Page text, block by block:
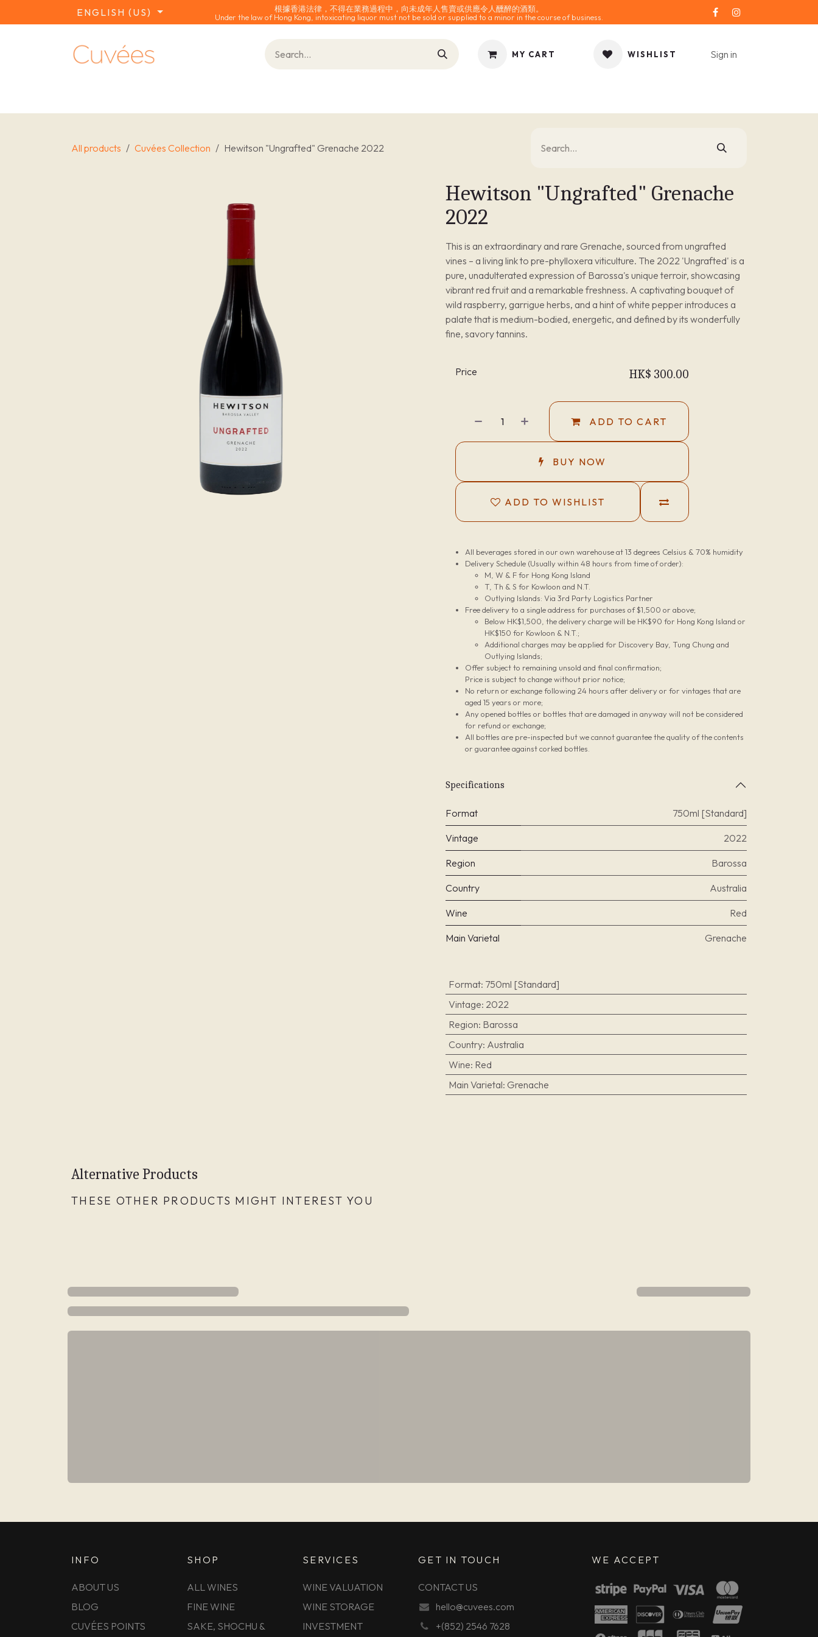
SKIP TO CONTENTENGLISH (US)
根據香港法律，不得在業務過程中，向未成年人售賣或供應令人醺醉的酒類。
Under the law of Hong Kong, intoxicating liquor must not be sold or supplied to a minor in the course of business.
MY CART WISHLIST Sign in
All products Cuvées Collection Hewitson "Ungrafted" Grenache 2022
Hewitson "Ungrafted" Grenache
2022
This is an extraordinary and rare Grenache, sourced from ungrafted
vines – a living link to pre-phylloxera viticulture. The 2022 'Ungrafted' is a
pure, unadulterated expression of Barossa's unique terroir, showcasing
vibrant red fruit and a remarkable freshness. A captivating bouquet of
wild raspberry, garrigue herbs, and a hint of white pepper introduces a
palate that is medium-bodied, energetic, and defined by its wonderfully
fine, savory tannins.
ADD TO CART
BUY NOW
ADD TO WISHLIST
Price HK$ 300.00
All beverages stored in our own warehouse at 13 degrees Celsius & 70% humidity
Delivery Schedule (Usually within 48 hours from time of order):
M, W & F for Hong Kong Island
T, Th & S for Kowloon and N.T.
Outlying Islands: Via 3rd Party Logistics Partner
Free delivery to a single address for purchases of $1,500 or above;
Below HK$1,500, the delivery charge will be HK$90 for Hong Kong Island or
HK$150 for Kowloon & N.T.;
Additional charges may be applied for Discovery Bay, Tung Chung and
Outlying Islands;
Offer subject to remaining unsold and final confirmation;
Price is subject to change without prior notice;
No return or exchange following 24 hours after delivery or for vintages that are
aged 15 years or more;
Any opened bottles or bottles that are damaged in anyway will not be considered
for refund or exchange;
All bottles are pre-inspected but we cannot guarantee the quality of the contents
or guarantee against corked bottles.
Specifications
Format 750ml [Standard]
Vintage 2022
Region Barossa
Country Australia
Wine Red
Main Varietal Grenache
Format: 750ml [Standard]
Vintage: 2022
Region: Barossa
Country: Australia
Wine: Red
Main Varietal: Grenache
Alternative Products
THESE OTHER PRODUCTS MIGHT INTEREST YOU
INFO
ABOUT US
BLOG
CUVÉES POINTS
SHOP
ALL WINES
FINE WINE
SAKE, SHOCHU &
SERVICES
WINE VALUATION
WINE STORAGE
INVESTMENT
GET IN TOUCH
CONTACT US
hello@cuvees.com
+(852) 2546 7628
WE ACCEPT